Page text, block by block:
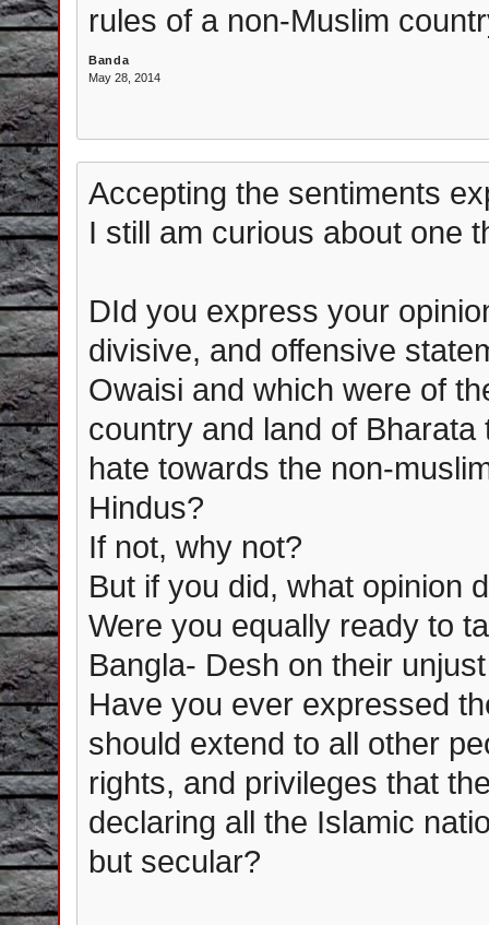
rules of a non-Muslim
Banda
May 28, 2014
Accepting the sentiments
I still am curious about one
DId you express your
divisive, and offensive
Owaisi and which were of
country and land of
hate towards the non-
Hindus?
If not, why not?
But if you did, what opinion
Were you equally ready to
Bangla- Desh on their
Have you ever expressed
should extend to all other
rights, and privileges that
declaring all the Islamic
but secular?